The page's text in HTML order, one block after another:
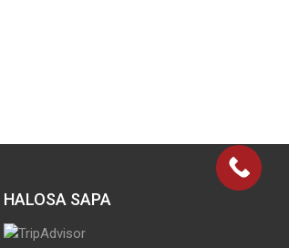
HALOSA SAPA